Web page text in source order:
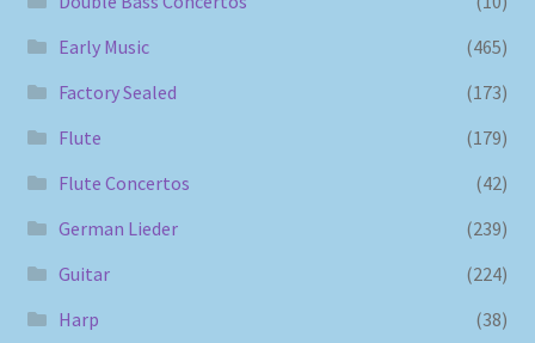
Early Music
(465)
Factory Sealed
(173)
Flute
(179)
Flute Concertos
(42)
German Lieder
(239)
Guitar
(224)
Harp
(38)